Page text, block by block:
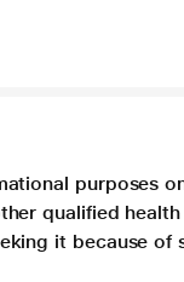
purposes
qualified
it because